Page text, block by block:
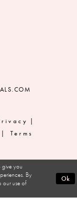
Terms
give you
By
our use of
Ok